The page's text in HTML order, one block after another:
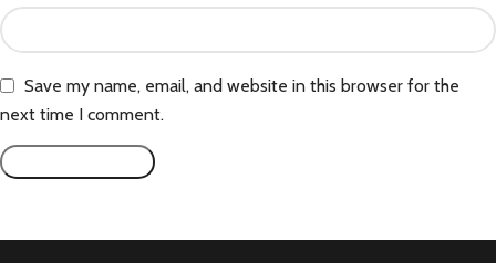
Save my name, email, and website in this browser for the
next time I comment.